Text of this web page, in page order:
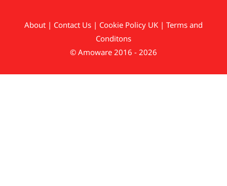
About | Contact Us | Cookie Policy UK | Terms and
Conditons
© Amoware 2016 - 2026